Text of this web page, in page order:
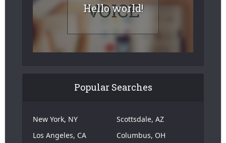
Hello world!
Popular Searches
New York, NY
Los Angeles, CA
Scottsdale, AZ
Columbus, OH